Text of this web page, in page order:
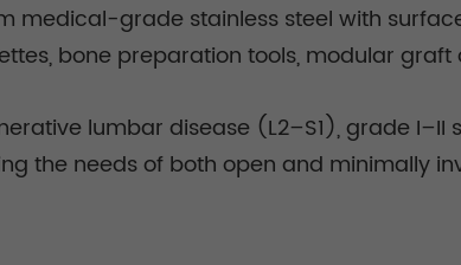
medical-grade stainless steel with
bone preparation tools, modular
lumbar disease (L2–S1), grade
the needs of both open and minimally